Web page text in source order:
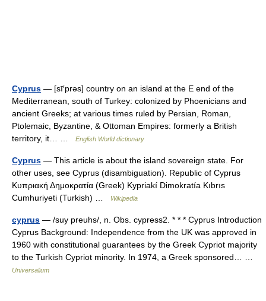
Cyprus — [sī′prəs] country on an island at the E end of the
Mediterranean, south of Turkey: colonized by Phoenicians and
ancient Greeks; at various times ruled by Persian, Roman,
Ptolemaic, Byzantine, & Ottoman Empires: formerly a British
territory, it… …
English World dictionary
Cyprus — This article is about the island sovereign state. For
other uses, see Cyprus (disambiguation). Republic of Cyprus
Κυπριακή Δημοκρατία (Greek) Kypriakí Dimokratía Kıbrıs
Cumhuriyeti (Turkish) …
Wikipedia
cyprus — /suy preuhs/, n. Obs. cypress2. * * * Cyprus Introduction
Cyprus Background: Independence from the UK was approved in
1960 with constitutional guarantees by the Greek Cypriot majority
to the Turkish Cypriot minority. In 1974, a Greek sponsored… …
Universalium